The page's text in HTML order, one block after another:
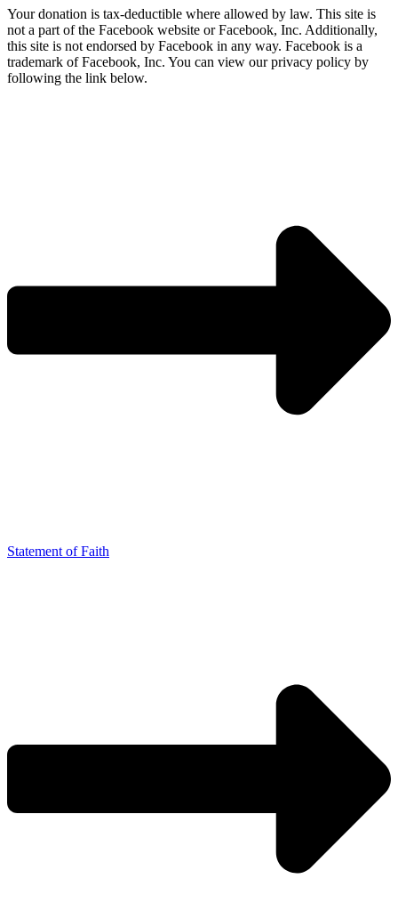
Your donation is tax-deductible where allowed by law. This site is
not a part of the Facebook website or Facebook, Inc. Additionally,
this site is not endorsed by Facebook in any way. Facebook is a
trademark of Facebook, Inc. You can view our privacy policy by
following the link below.
Statement of Faith